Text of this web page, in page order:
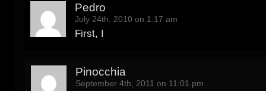
Pedro
July 24th, 2010 on 1:17 am
First, I
Pinocchia
September 4th, 2011 on 11:01 pm